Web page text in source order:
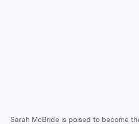
Sarah McBride is poised to become